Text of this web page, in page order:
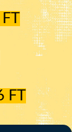
FT